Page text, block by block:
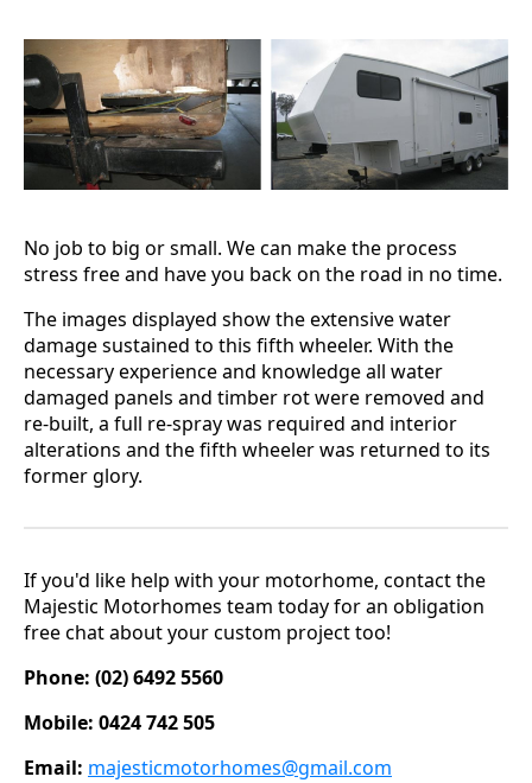
No job to big or small. We can make the process
stress free and have you back on the road in no time.
The images displayed show the extensive water
damage sustained to this fifth wheeler. With the
necessary experience and knowledge all water
damaged panels and timber rot were removed and
re-built, a full re-spray was required and interior
alterations and the fifth wheeler was returned to its
former glory.
If you'd like help with your motorhome, contact the
Majestic Motorhomes team today for an obligation
free chat about your custom project too!
Phone: (02) 6492 5560
Mobile: 0424 742 505
Email: majesticmotorhomes@gmail.com